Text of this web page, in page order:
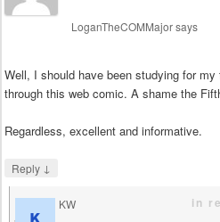
LoganTheCOMMajorsays
Well, I should have been studying for
through this web comic. A shame the
Regardless, excellent and informative.
Reply ↓
KW
in